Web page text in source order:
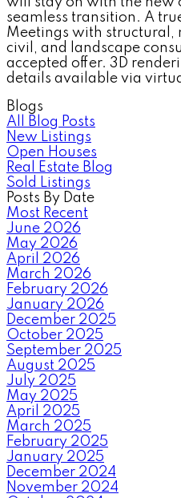
seamless transition. A
Meetings with structural,
civil, and landscape
accepted offer. 3D
details available via
Blogs
All Blog Posts
New Listings
Open Houses
Real Estate Blog
Sold Listings
Posts By Date
Most Recent
June 2026
May 2026
April 2026
March 2026
February 2026
January 2026
December 2025
October 2025
September 2025
August 2025
July 2025
May 2025
April 2025
March 2025
February 2025
January 2025
December 2024
November 2024